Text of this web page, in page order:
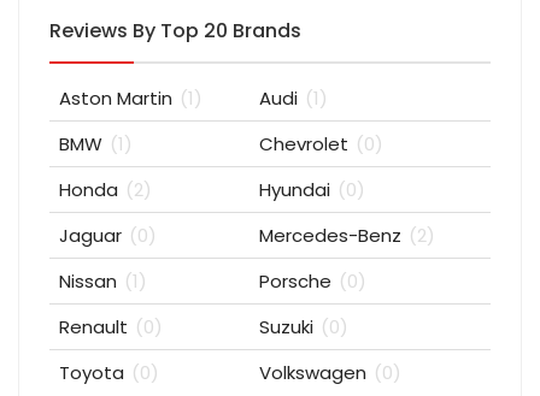
Reviews By Top 20 Brands
Aston Martin (1) Audi (1)
BMW (1) Chevrolet (0)
Honda (2) Hyundai (0)
Jaguar (0) Mercedes-Benz (2)
Nissan (1) Porsche (0)
Renault (0) Suzuki (0)
Toyota (0) Volkswagen (0)